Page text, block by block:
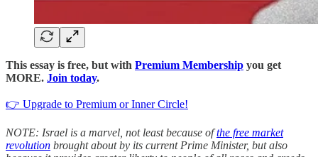
This essay is free, but with Premium Membership you get
MORE. Join today.
👉 Upgrade to Premium or Inner Circle!
NOTE: Israel is a marvel, not least because ofthe free market
revolution brought about by its current Prime Minister, but also